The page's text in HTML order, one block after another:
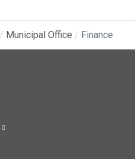
Municipal Office Finance